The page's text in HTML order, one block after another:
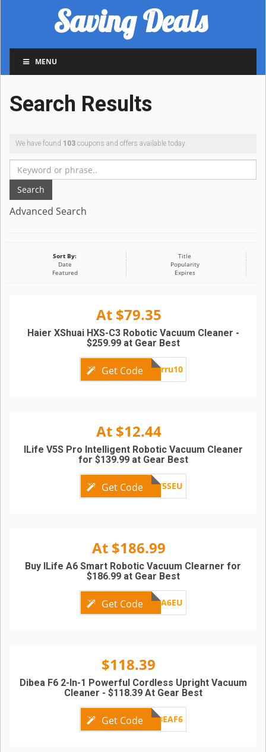
Saving Deals
MENU
Search Results
We have found 103 coupons and offers available today.
Search
Advanced Search
Sort By:
Title
Date
Popularity
Featured
Expires
At $79.35
Get CodeSuperru10
Haier XShuai HXS-C3 Robotic Vacuum Cleaner -
$259.99 at Gear Best
At $12.44
Get Code V5SEU
ILife V5S Pro Intelligent Robotic Vacuum Cleaner
for $139.99 at Gear Best
At $186.99
Get CodeILIFEA6EU
Buy ILife A6 Smart Robotic Vacuum Clearner for
$186.99 at Gear Best
$118.39
Get Code DIBEAF6
Dibea F6 2-In-1 Powerful Cordless Upright Vacuum
Cleaner - $118.39 At Gear Best